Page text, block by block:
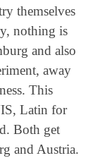
themselves
nothing is
and also
away
This
Latin for
Both get
and Austria.